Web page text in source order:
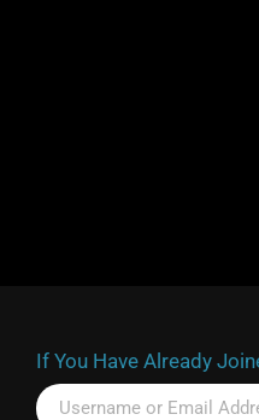
If You Have Already